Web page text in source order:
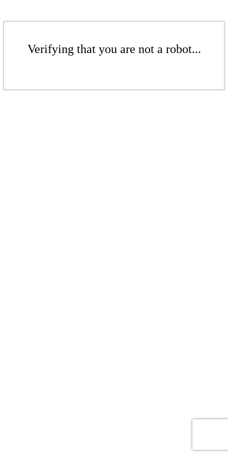
Verifying that you are not a robot...